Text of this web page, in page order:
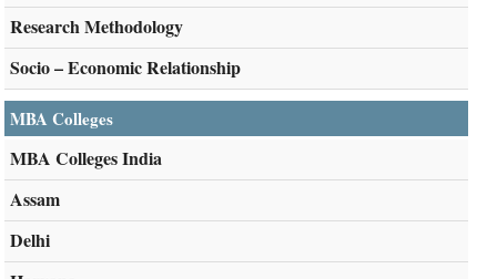
Research Methodology
Socio – Economic Relationship
MBA Colleges
MBA Colleges India
Assam
Delhi